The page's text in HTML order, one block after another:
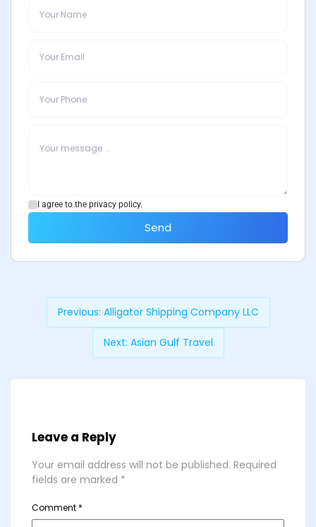
I agree to the privacy policy.
Send
Previous: Alligator Shipping Company LLC
Next: Asian Gulf Travel
Leave a Reply
Your email address will not be published. Required
fields are marked *
Comment *